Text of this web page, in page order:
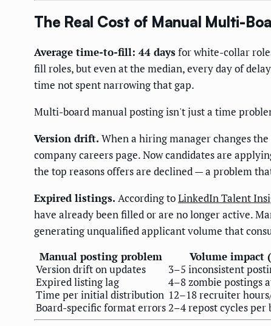
The Real Cost of Manual Multi-
Average time-to-fill: 44 daysfor white-collar
fill roles, but even at the median, every day of
time not spent narrowing that gap.
Multi-board manual posting isn't just a time
Version drift. When a hiring manager changes
company careers page. Now candidates are
the top reasons offers are declined — a problem
Expired listings. According toLinkedIn Talent
have already been filled or are no longer active.
generating unqualified applicant volume that
Manual posting problem
Volume impact
Version drift on updates
3–5 inconsistent
Expired listing lag
4–8 zombie postings
Time per initial distribution 12–18 recruiter
Board-specific format errors2–4 repost cycles per